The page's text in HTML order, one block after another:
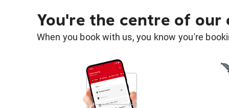
You're the centre of our
When you book with us, you know you're